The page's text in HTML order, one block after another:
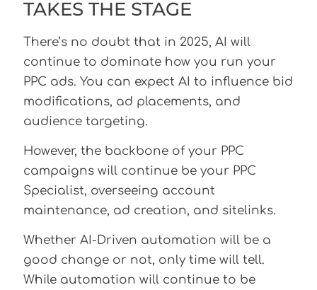
TAKES THE STAGE
There’s no doubt that in 2025, AI will
continue to dominate how you run your
PPC ads. You can expect AI to influence bid
modifications, ad placements, and
audience targeting.
However, the backbone of your PPC
campaigns will continue be your PPC
Specialist, overseeing account
maintenance, ad creation, and sitelinks.
Whether AI-Driven automation will be a
good change or not, only time will tell.
While automation will continue to be